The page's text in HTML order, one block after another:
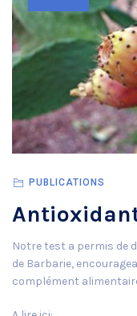
PUBLICATIONS
Notre test a permis de
de Barbarie,
complément